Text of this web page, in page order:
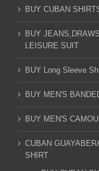
BUY CUBAN
BUY
LEISURE SUIT
BUY Long Sleeve
BUY MEN'S
BUY MEN'S
CUBAN
SHIRT